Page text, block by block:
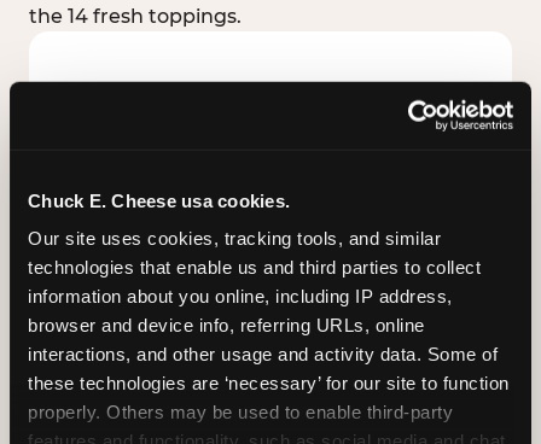
Chuck E. Cheese usa cookies.
Our site uses cookies, tracking tools, and similar
technologies that enable us and third parties to collect
information about you online, including IP address,
browser and device info, referring URLs, online
interactions, and other usage and activity data. Some of
these technologies are ‘necessary’ for our site to function
properly. Others may be used to enable third-party
the 14 fresh toppings.
STUFFED CRUST